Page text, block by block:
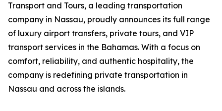
Transport and Tours, a leading transportation
company in Nassau, proudly announces its full range
of luxury airport transfers, private tours, and VIP
transport services in the Bahamas. With a focus on
comfort, reliability, and authentic hospitality, the
company is redefining private transportation in
Nassau and across the islands.